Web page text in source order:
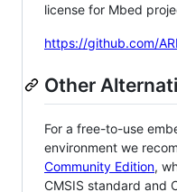
license for Mbed
https://github.com/
Other
For a free-to-use
environment we
Community Edition,
CMSIS standard and